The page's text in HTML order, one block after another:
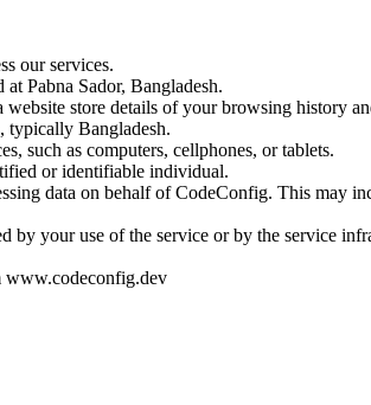
our services.
Pabna Sador, Bangladesh.
store details of your browsing history
typically Bangladesh.
such as computers, cellphones, or tablets.
or identifiable individual.
data on behalf of CodeConfig. This may
by your use of the service or by the service
www.codeconfig.dev